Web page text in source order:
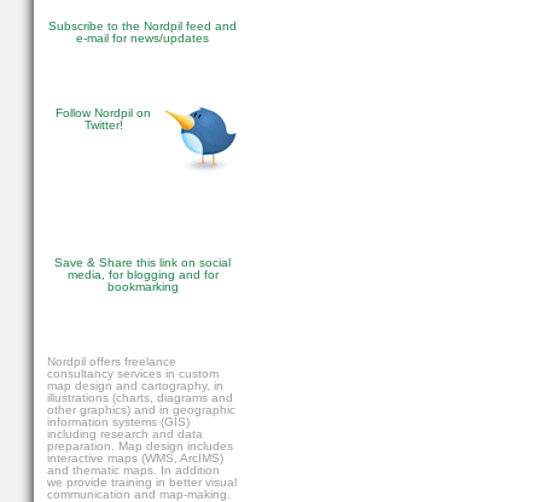
Subscribe to the Nordpil feed and
e-mail for news/updates
Follow Nordpil on
Twitter!
Save & Share this link on social
media, for blogging and for
bookmarking
Nordpil offers freelance
consultancy services in custom
map design and cartography, in
illustrations (charts, diagrams and
other graphics) and in geographic
information systems (GIS)
including research and data
preparation. Map design includes
interactive maps (WMS, ArcIMS)
and thematic maps. In addition
we provide training in better visual
communication and map-making.